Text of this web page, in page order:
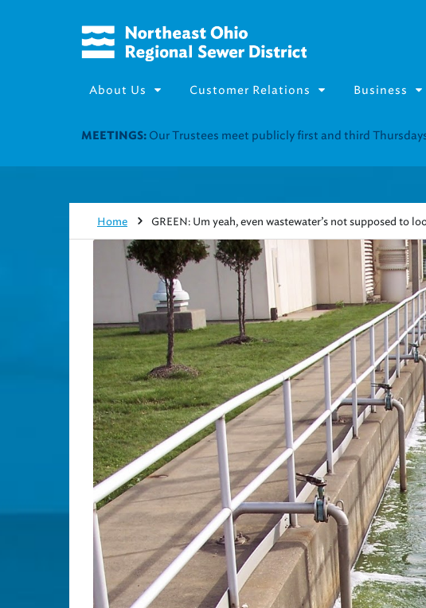
About Us Customer Relations Business
UTILITY ASSISTANCE:Join our Utility Assistance Resource
Home GREEN: Um yeah, even wastewater’s not supposed to